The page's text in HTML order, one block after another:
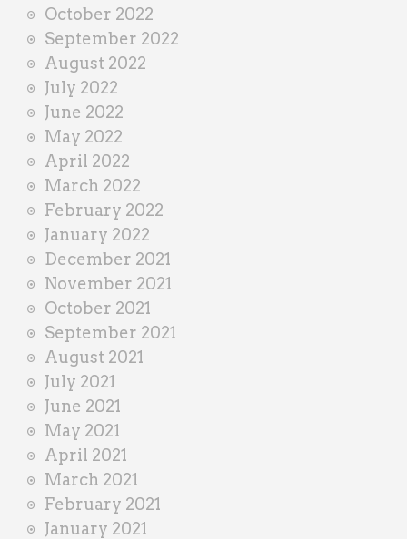
October 2022
September 2022
August 2022
July 2022
June 2022
May 2022
April 2022
March 2022
February 2022
January 2022
December 2021
November 2021
October 2021
September 2021
August 2021
July 2021
June 2021
May 2021
April 2021
March 2021
February 2021
January 2021